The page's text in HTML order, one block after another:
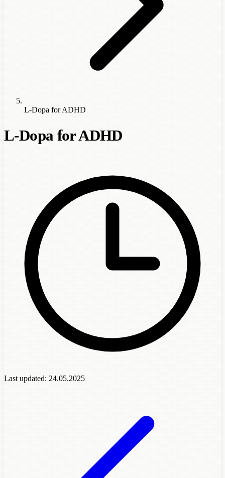
L-Dopa for ADHD
L-Dopa for ADHD
Last updated: 24.05.2025